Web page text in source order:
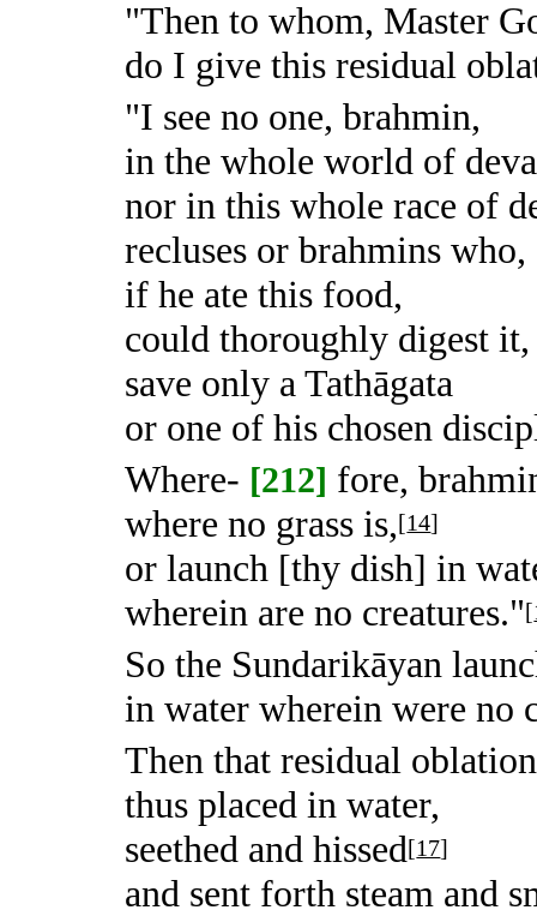
"Then to whom, Master
do I give this residual
"I see no one, brahmin,
in the whole world of
nor in this whole race of
recluses or brahmins who,
if he ate this food,
could thoroughly digest it,
save only a Tathāgata
or one of his chosen
Where- [212] fore,
where no grass is,[14]
or launch [thy dish] in
wherein are no creatures."[
So the Sundarikāyan
in water wherein were no
Then that residual
thus placed in water,
seethed and hissed[17]
and sent forth steam and